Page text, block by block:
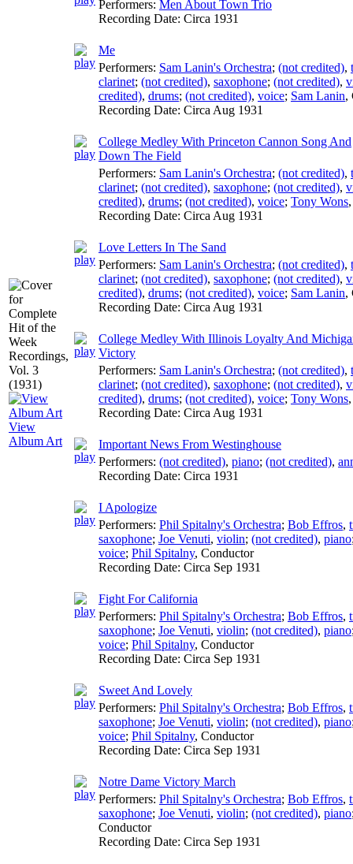
View
Album Art
Performers: Men About Town Trio
Recording Date: Circa 1931
Me
Performers: Sam Lanin's Orchestra; (not credited),
clarinet; (not credited), saxophone; (not credited),
credited), drums; (not credited), voice; Sam Lanin,
Recording Date: Circa Aug 1931
College Medley With Princeton Cannon Song And
Down The Field
Performers: Sam Lanin's Orchestra; (not credited),
clarinet; (not credited), saxophone; (not credited),
credited), drums; (not credited), voice; Tony Wons
Recording Date: Circa Aug 1931
Love Letters In The Sand
Performers: Sam Lanin's Orchestra; (not credited),
clarinet; (not credited), saxophone; (not credited),
credited), drums; (not credited), voice; Sam Lanin,
Recording Date: Circa Aug 1931
College Medley With Illinois Loyalty And
Victory
Performers: Sam Lanin's Orchestra; (not credited),
clarinet; (not credited), saxophone; (not credited),
credited), drums; (not credited), voice; Tony Wons
Recording Date: Circa Aug 1931
Important News From Westinghouse
Performers: (not credited), piano; (not credited),
Recording Date: Circa 1931
I Apologize
Performers: Phil Spitalny's Orchestra; Bob Effros,
saxophone; Joe Venuti, violin; (not credited), piano
voice; Phil Spitalny, Conductor
Recording Date: Circa Sep 1931
Fight For California
Performers: Phil Spitalny's Orchestra; Bob Effros,
saxophone; Joe Venuti, violin; (not credited), piano
voice; Phil Spitalny, Conductor
Recording Date: Circa Sep 1931
Sweet And Lovely
Performers: Phil Spitalny's Orchestra; Bob Effros,
saxophone; Joe Venuti, violin; (not credited), piano
voice; Phil Spitalny, Conductor
Recording Date: Circa Sep 1931
Notre Dame Victory March
Performers: Phil Spitalny's Orchestra; Bob Effros,
saxophone; Joe Venuti, violin; (not credited), piano
Conductor
Recording Date: Circa Sep 1931